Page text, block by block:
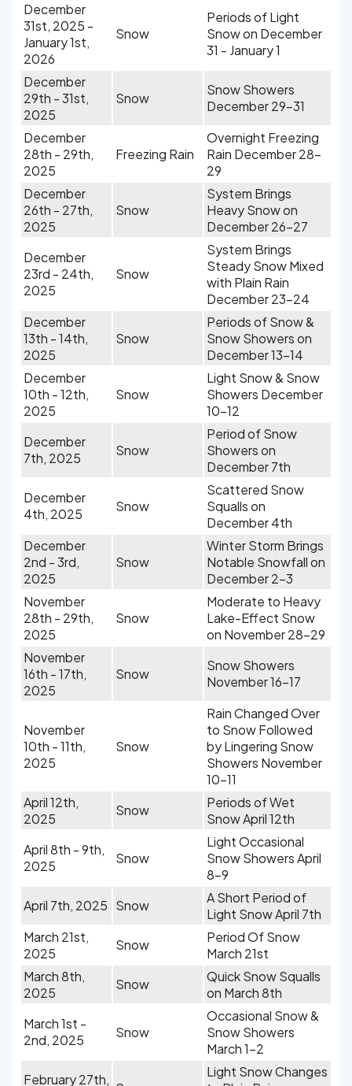
December
31st, 2025 -
January 1st,
2026
Snow
Periods of Light
Snow on December
31 - January 1
December
29th - 31st,
2025
Snow
Snow Showers
December 29-31
December
28th - 29th,
2025
Freezing Rain
Overnight Freezing
Rain December 28-
29
December
26th - 27th,
2025
Snow
System Brings
Heavy Snow on
December 26-27
December
23rd - 24th,
2025
Snow
System Brings
Steady Snow Mixed
with Plain Rain
December 23-24
December
13th - 14th,
2025
Snow
Periods of Snow &
Snow Showers on
December 13-14
December
10th - 12th,
2025
Snow
Light Snow & Snow
Showers December
10-12
December
7th, 2025
Snow
Period of Snow
Showers on
December 7th
December
4th, 2025
Snow
Scattered Snow
Squalls on
December 4th
December
2nd - 3rd,
2025
Snow
Winter Storm Brings
Notable Snowfall on
December 2-3
November
28th - 29th,
2025
Snow
Moderate to Heavy
Lake-Effect Snow
on November 28-29
November
16th - 17th,
2025
Snow
Snow Showers
November 16-17
November
10th - 11th,
2025
Snow
Rain Changed Over
to Snow Followed
by Lingering Snow
Showers November
10-11
April 12th,
2025
Snow
Periods of Wet
Snow April 12th
April 8th - 9th,
2025
Snow
Light Occasional
Snow Showers April
8-9
April 7th, 2025 Snow
A Short Period of
Light Snow April 7th
March 21st,
2025
Snow
Period Of Snow
March 21st
March 8th,
2025
Snow
Quick Snow Squalls
on March 8th
March 1st -
2nd, 2025
Snow
Occasional Snow &
Snow Showers
March 1-2
February 27th,
Light Snow Changes